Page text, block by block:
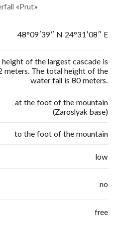
«Prut»
48°09′39″ N 24°31′08″ E
height of the largest cascade is
meters. The total height of the
water fall is 80 meters.
at the foot of the mountain
(Zaroslyak base)
to the foot of the mountain
low
no
free